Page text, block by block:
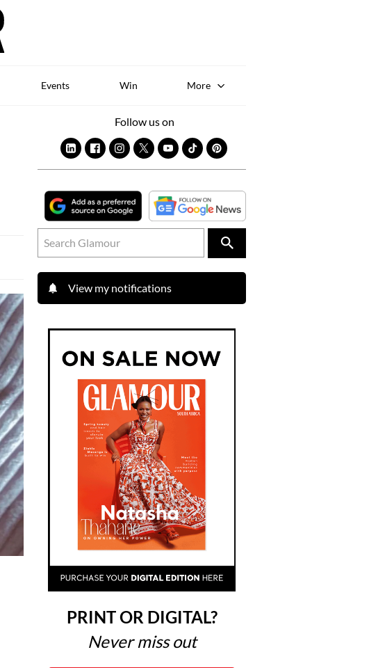
Events Win More
Follow us on
View my notifications
PRINT OR DIGITAL?
Never miss out